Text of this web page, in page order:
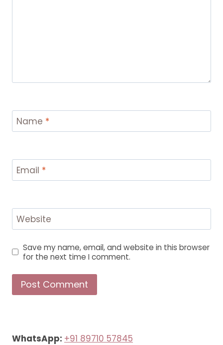
Name *
Email *
Website
Save my name, email, and website in this browser
for the next time I comment.
WhatsApp: +91 89710 57845